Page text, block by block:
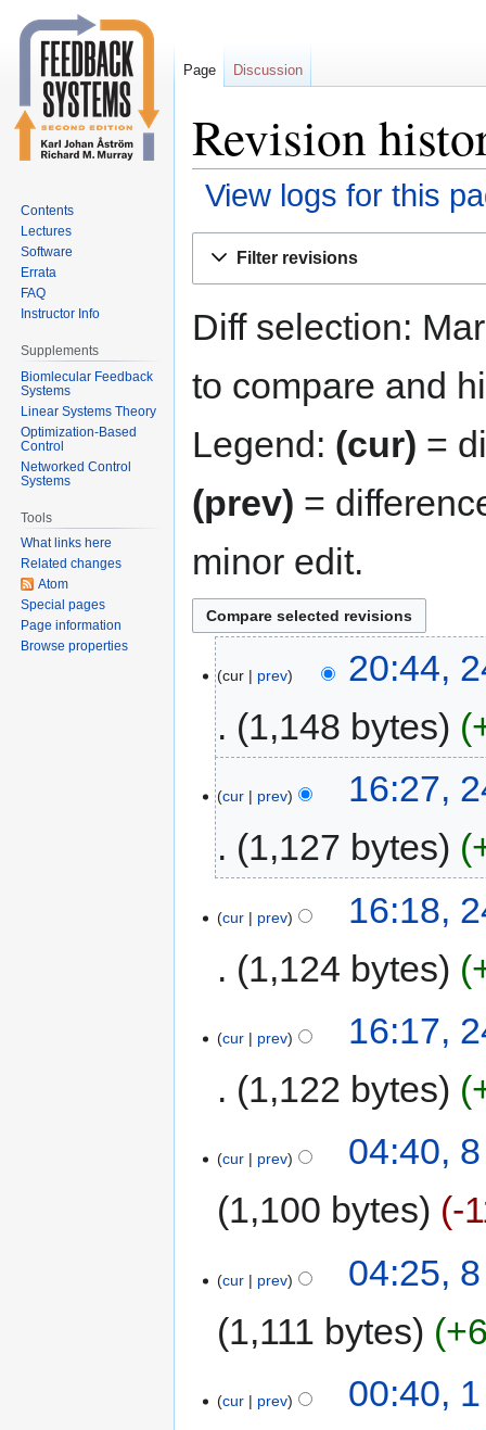
Revision
View logs for this
Filter revisions
Diff selection:
to compare and
Legend: (cur) =
(prev) =
minor edit.
cur prev
20:44,
1,148 bytes
cur prev
16:27,
1,127 bytes
cur prev
16:18,
1,124 bytes
cur prev
16:17,
1,122 bytes
cur prev
04:40,
1,100 bytes
-
cur prev
04:25,
1,111 bytes
cur prev
00:40,
Page Discussion
Contents
Lectures
Software
Errata
FAQ
Instructor Info
Supplements
Biomlecular Feedback
Systems
Linear Systems Theory
Optimization-Based
Control
Networked Control
Systems
Tools
What links here
Related changes
Atom
Special pages
Page information
Browse properties